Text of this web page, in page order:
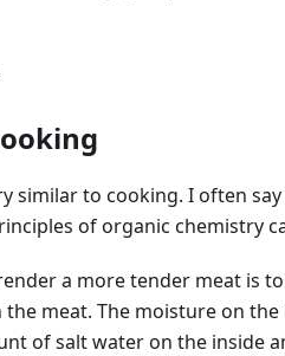
similar to cooking. I often
of organic chemistry
a more tender meat is
meat. The moisture on
of salt water on the inside